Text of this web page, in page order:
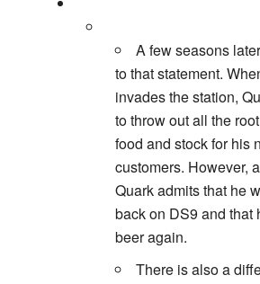
A few seasons
to that statement.
invades the station,
to throw out all the
food and stock for his
customers. However,
Quark admits that he
back on DS9 and that
beer again.
There is also a